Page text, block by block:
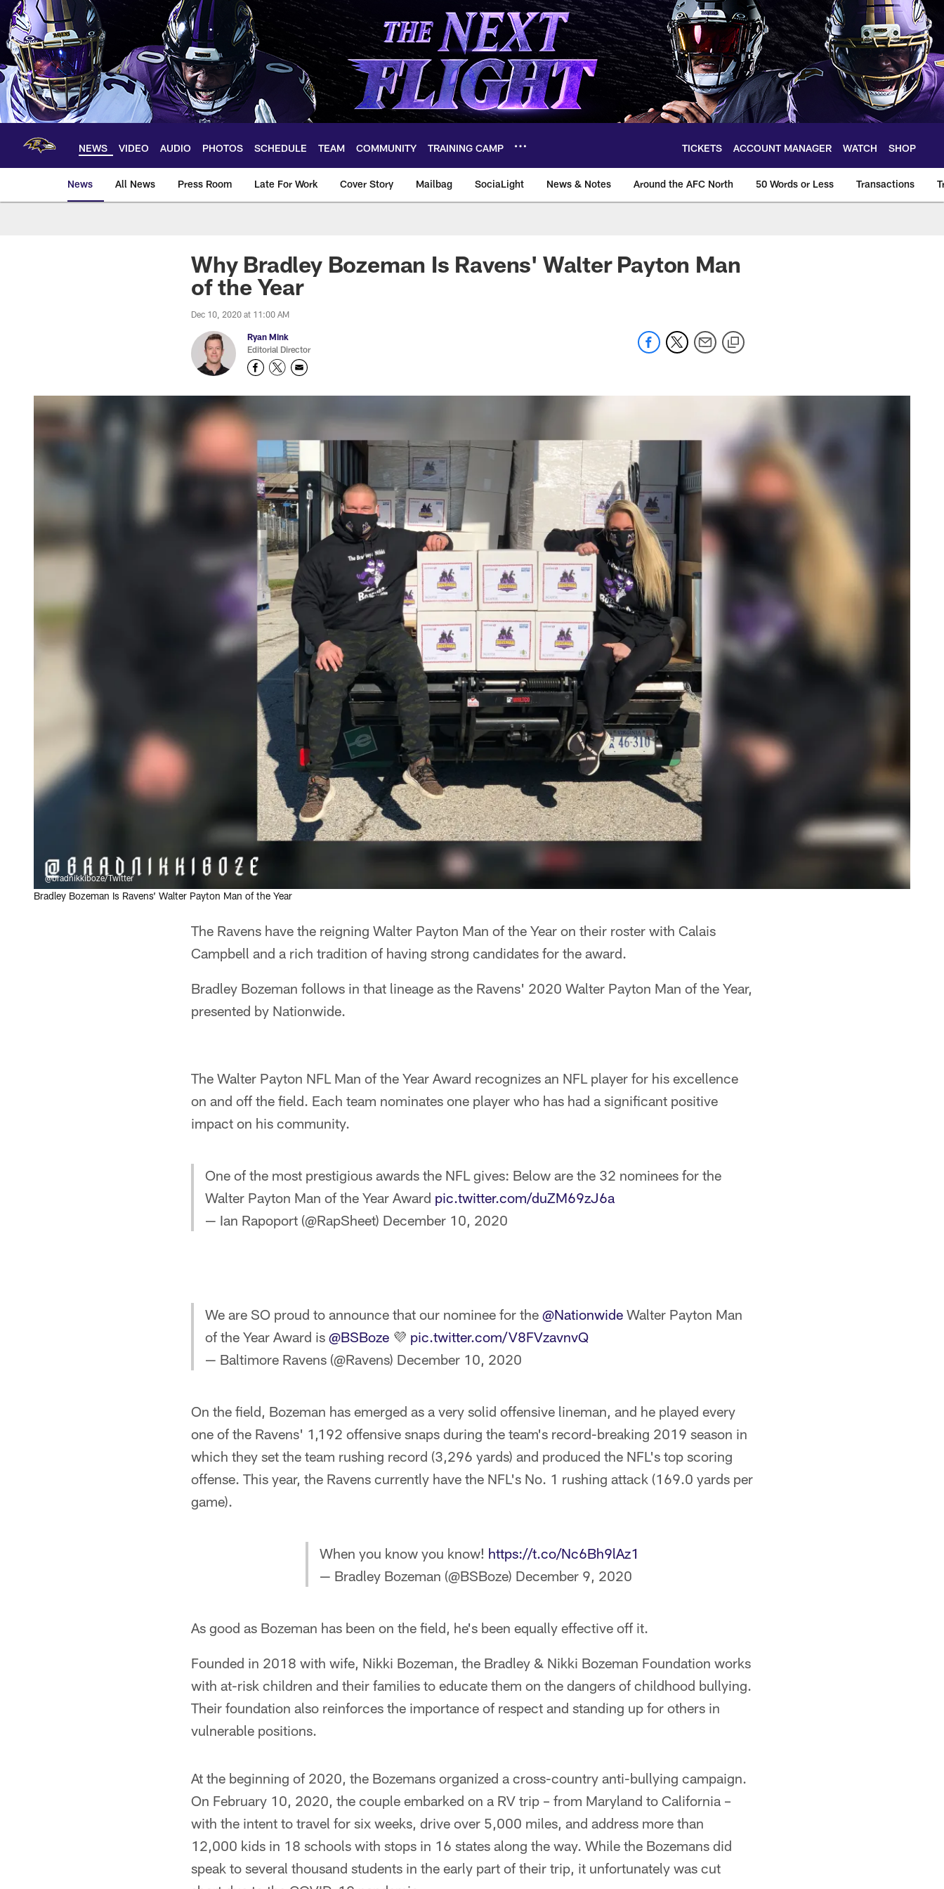
Skip
main
content
NEWS VIDEO AUDIO PHOTOS SCHEDULE TEAM COMMUNITY TRAINING CAMP TICKETS ACCOUNT MANAGER WATCH SHOP
News All News Press Room Late For Work Cover Story Mailbag SociaLight News & Notes Around the AFC North 50 Words or Less Transactions
Why Bradley Bozeman Is Ravens' Walter Payton Man
of the Year
Dec 10, 2020 at 11:00 AM
Ryan Mink
Editorial Director
@bradnikkiboze/Twitter
Bradley Bozeman Is Ravens’ Walter Payton Man of the Year
The Ravens have the reigning Walter Payton Man of the Year on their roster with Calais
Campbell and a rich tradition of having strong candidates for the award.
Bradley Bozeman follows in that lineage as the Ravens' 2020 Walter Payton Man of the Year,
presented by Nationwide.
The Walter Payton NFL Man of the Year Award recognizes an NFL player for his excellence
on and off the field. Each team nominates one player who has had a significant positive
impact on his community.
One of the most prestigious awards the NFL gives: Below are the 32 nominees for the
Walter Payton Man of the Year Award pic.twitter.com/duZM69zJ6a
— Ian Rapoport (@RapSheet) December 10, 2020
We are SO proud to announce that our nominee for the @Nationwide Walter Payton Man
of the Year Award is @BSBoze 💜 pic.twitter.com/V8FVzavnvQ
— Baltimore Ravens (@Ravens) December 10, 2020
On the field, Bozeman has emerged as a very solid offensive lineman, and he played every
one of the Ravens' 1,192 offensive snaps during the team's record-breaking 2019 season in
which they set the team rushing record (3,296 yards) and produced the NFL's top scoring
offense. This year, the Ravens currently have the NFL's No. 1 rushing attack (169.0 yards per
game).
When you know you know! https://t.co/Nc6Bh9lAz1
— Bradley Bozeman (@BSBoze) December 9, 2020
As good as Bozeman has been on the field, he's been equally effective off it.
Founded in 2018 with wife, Nikki Bozeman, the Bradley & Nikki Bozeman Foundation works
with at-risk children and their families to educate them on the dangers of childhood bullying.
Their foundation also reinforces the importance of respect and standing up for others in
vulnerable positions.
At the beginning of 2020, the Bozemans organized a cross-country anti-bullying campaign.
On February 10, 2020, the couple embarked on a RV trip – from Maryland to California –
with the intent to travel for six weeks, drive over 5,000 miles, and address more than
12,000 kids in 18 schools with stops in 16 states along the way. While the Bozemans did
speak to several thousand students in the early part of their trip, it unfortunately was cut